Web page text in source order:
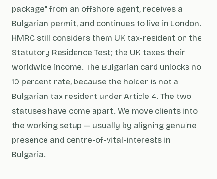
package" from an offshore agent, receives a
Bulgarian permit, and continues to live in London.
HMRC still considers them UK tax-resident on the
Statutory Residence Test; the UK taxes their
worldwide income. The Bulgarian card unlocks no
10 percent rate, because the holder is not a
Bulgarian tax resident under Article 4. The two
statuses have come apart. We move clients into
the working setup — usually by aligning genuine
presence and centre-of-vital-interests in
Bulgaria.